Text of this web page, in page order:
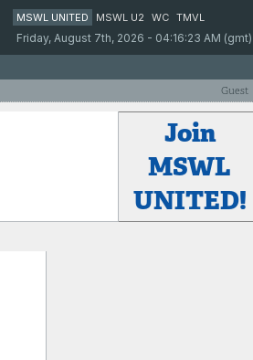
MSWL UNITED MSWL U2 WC TMVL
Friday, August 7th, 2026 - 04:16:23 AM (gmt)
Guest
Join
MSWL
UNITED!